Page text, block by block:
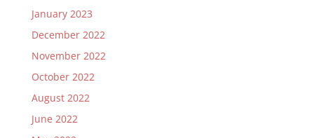
January 2023
December 2022
November 2022
October 2022
August 2022
June 2022